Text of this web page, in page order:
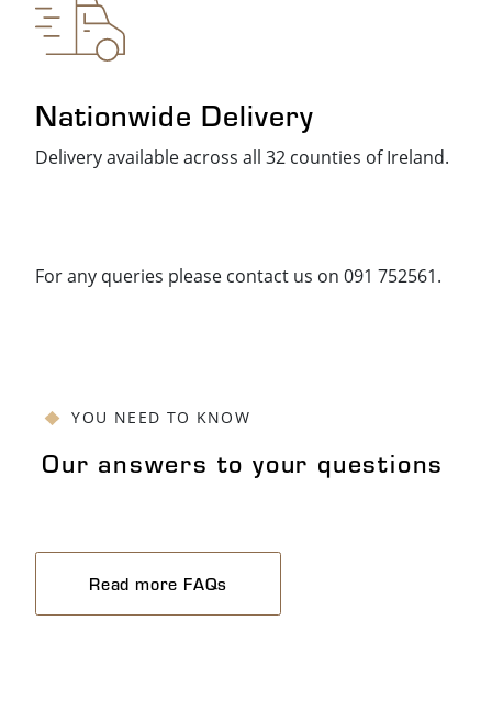
Nationwide Delivery
Delivery available across all 32 counties of Ireland.
For any queries please contact us on 091 752561.
YOU NEED TO KNOW
Our answers to your questions
Read more FAQs